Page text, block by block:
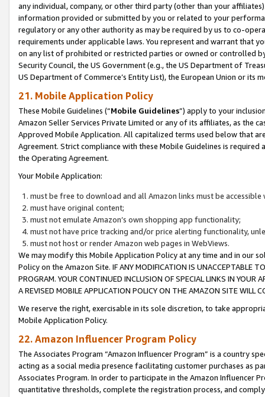
any individual, company, or other third party (other than your
information provided or submitted by you or related to your
regulatory or any other authority as may be required by us to co-
requirements under applicable laws. You represent and warrant that
on any list of prohibited or restricted parties or owned or controlled
Security Council, the US Government (e.g., the US Department of
US Department of Commerce’s Entity List), the European Union or
21. Mobile Application Policy
These Mobile Guidelines (“Mobile Guidelines”) apply to your
Amazon Seller Services Private Limited or any of its affiliates, as the
Approved Mobile Application. All capitalized terms used below that
Agreement. Strict compliance with these Mobile Guidelines is
the Operating Agreement.
Your Mobile Application:
must be free to download and all Amazon links must be
must have original content;
must not emulate Amazon’s own shopping app functionality;
must not have price tracking and/or price alerting functionality,
must not host or render Amazon web pages in WebViews.
We may modify this Mobile Application Policy at any time and in our
Policy on the Amazon Site. IF ANY MODIFICATION IS UNACCEPTABLE
PROGRAM. YOUR CONTINUED INCLUSION OF SPECIAL LINKS IN
A REVISED MOBILE APPLICATION POLICY ON THE AMAZON SITE WILL
We reserve the right, exercisable in its sole discretion, to take
Mobile Application Policy.
22. Amazon Influencer Program Policy
The Associates Program “Amazon Influencer Program” is a country
acting as a social media presence facilitating customer purchases as
Associates Program. In order to participate in the Amazon Influencer
quantitative thresholds, complete the registration process, and